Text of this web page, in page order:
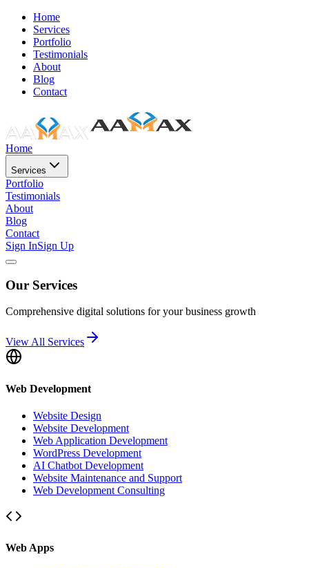
Home
Services
Portfolio
Testimonials
About
Blog
Contact
Home
Services
Portfolio
Testimonials
About
Blog
Contact
Sign InSign Up
Our Services
Comprehensive digital solutions for your business growth
View All Services
Web Development
Website Design
Website Development
Web Application Development
WordPress Development
AI Chatbot Development
Website Maintenance and Support
Web Development Consulting
Web Apps